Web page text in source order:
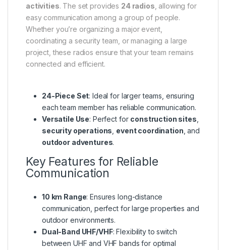
activities. The set provides 24 radios , allowing for
easy communication among a group of people.
Whether you’re organizing a major event,
coordinating a security team, or managing a large
project, these radios ensure that your team remains
connected and efficient.
24-Piece Set: Ideal for larger teams, ensuring
each team member has reliable communication.
Versatile Use: Perfect for construction sites
security operations event coordination , and
outdoor adventures.
Key Features for Reliable
Communication
10 km Range: Ensures long-distance
communication, perfect for large properties and
outdoor environments.
Dual-Band UHF/VHF: Flexibility to switch
between UHF and VHF bands for optimal